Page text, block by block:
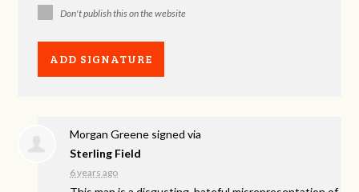
Don't publish this on the website
Morgan Greene signed via
Sterling Field
6 years ago